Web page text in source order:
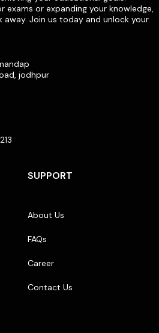
exams or expanding your knowledge,
Join us today and unlock your
jodhpur
SUPPORT
About Us
FAQs
Career
Contact Us